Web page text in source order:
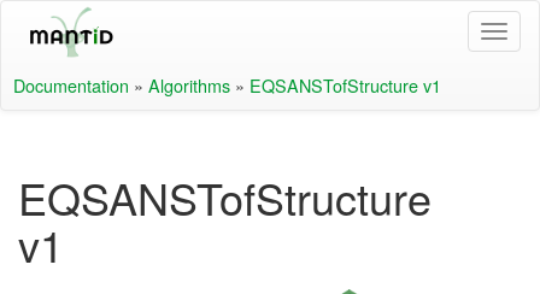
Documentation » Algorithms » EQSANSTofStructure v1
EQSANSTofStructure
v1